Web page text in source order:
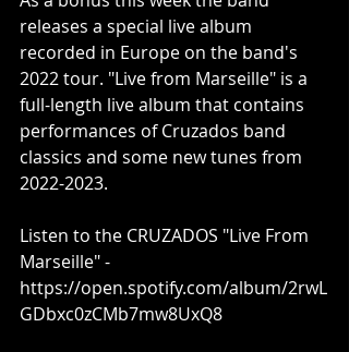
releases a special live album
recorded in Europe on the band's
2022 tour. "Live from Marseille" is a
full-length live album that contains
performances of Cruzados band
classics and some new tunes from
2022-2023.
Listen to the CRUZADOS "Live From
Marseille" -
https://open.spotify.com/album/2rwL
GDbxc0zCMb7mw8UxQ8